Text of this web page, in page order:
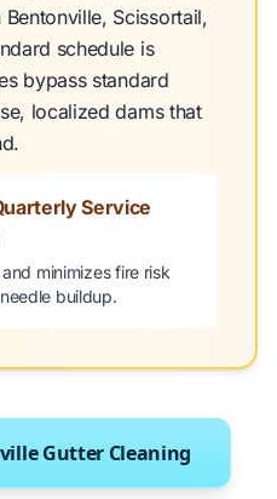
Scissortail,
schedule is
bypass standard
localized dams that
Service
minimizes fire risk
buildup.
Gutter Cleaning